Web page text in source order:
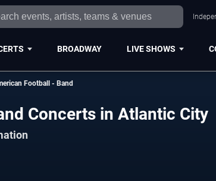
BROADWAY LIVE SHOWS
Football - Band
Concerts in Atlantic City